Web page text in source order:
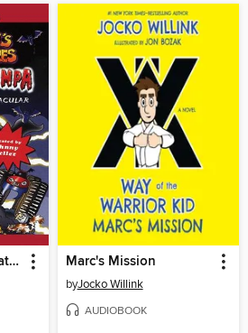
Dracula vs. Grampa at the Monster Truck Spectacular Marc's Mission
byJocko Willink
AUDIOBOOK